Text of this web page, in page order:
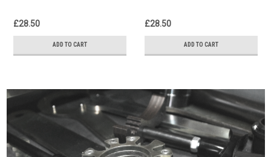
£28.50
ADD TO CART
£28.50
ADD TO CART